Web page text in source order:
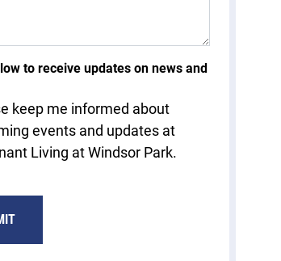
to receive updates on news and
keep me informed about
events and updates at
Living at Windsor Park.